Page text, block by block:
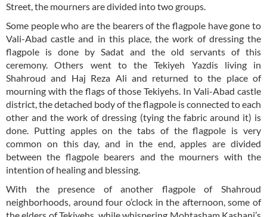
Street, the mourners are divided into two groups.
Some people who are the bearers of the flagpole have gone to
Vali-Abad castle and in this place, the work of dressing the
flagpole is done by Sadat and the old servants of this
ceremony. Others went to the Tekiyeh Yazdis living in
Shahroud and Haj Reza Ali and returned to the place of
mourning with the flags of those Tekiyehs. In Vali-Abad castle
district, the detached body of the flagpole is connected to each
other and the work of dressing (tying the fabric around it) is
done. Putting apples on the tabs of the flagpole is very
common on this day, and in the end, apples are divided
between the flagpole bearers and the mourners with the
intention of healing and blessing.
With the presence of another flagpole of Shahroud
neighborhoods, around four o’clock in the afternoon, some of